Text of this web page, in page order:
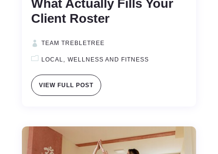
What Actually Fills Your
Client Roster
TEAM TREBLETREE
LOCAL WELLNESS AND FITNESS
VIEW FULL POST